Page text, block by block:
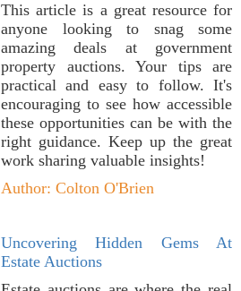
This article is a great resource for
anyone looking to snag some
amazing deals at government
property auctions. Your tips are
practical and easy to follow. It's
encouraging to see how accessible
these opportunities can be with the
right guidance. Keep up the great
work sharing valuable insights!
Author: Colton O'Brien
Uncovering Hidden Gems At
Estate Auctions